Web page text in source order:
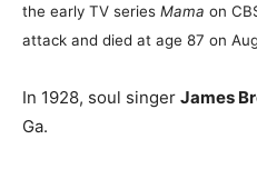
the early TV series Mama on
attack and died at age 87 on
In 1928, soul singer James
Ga.